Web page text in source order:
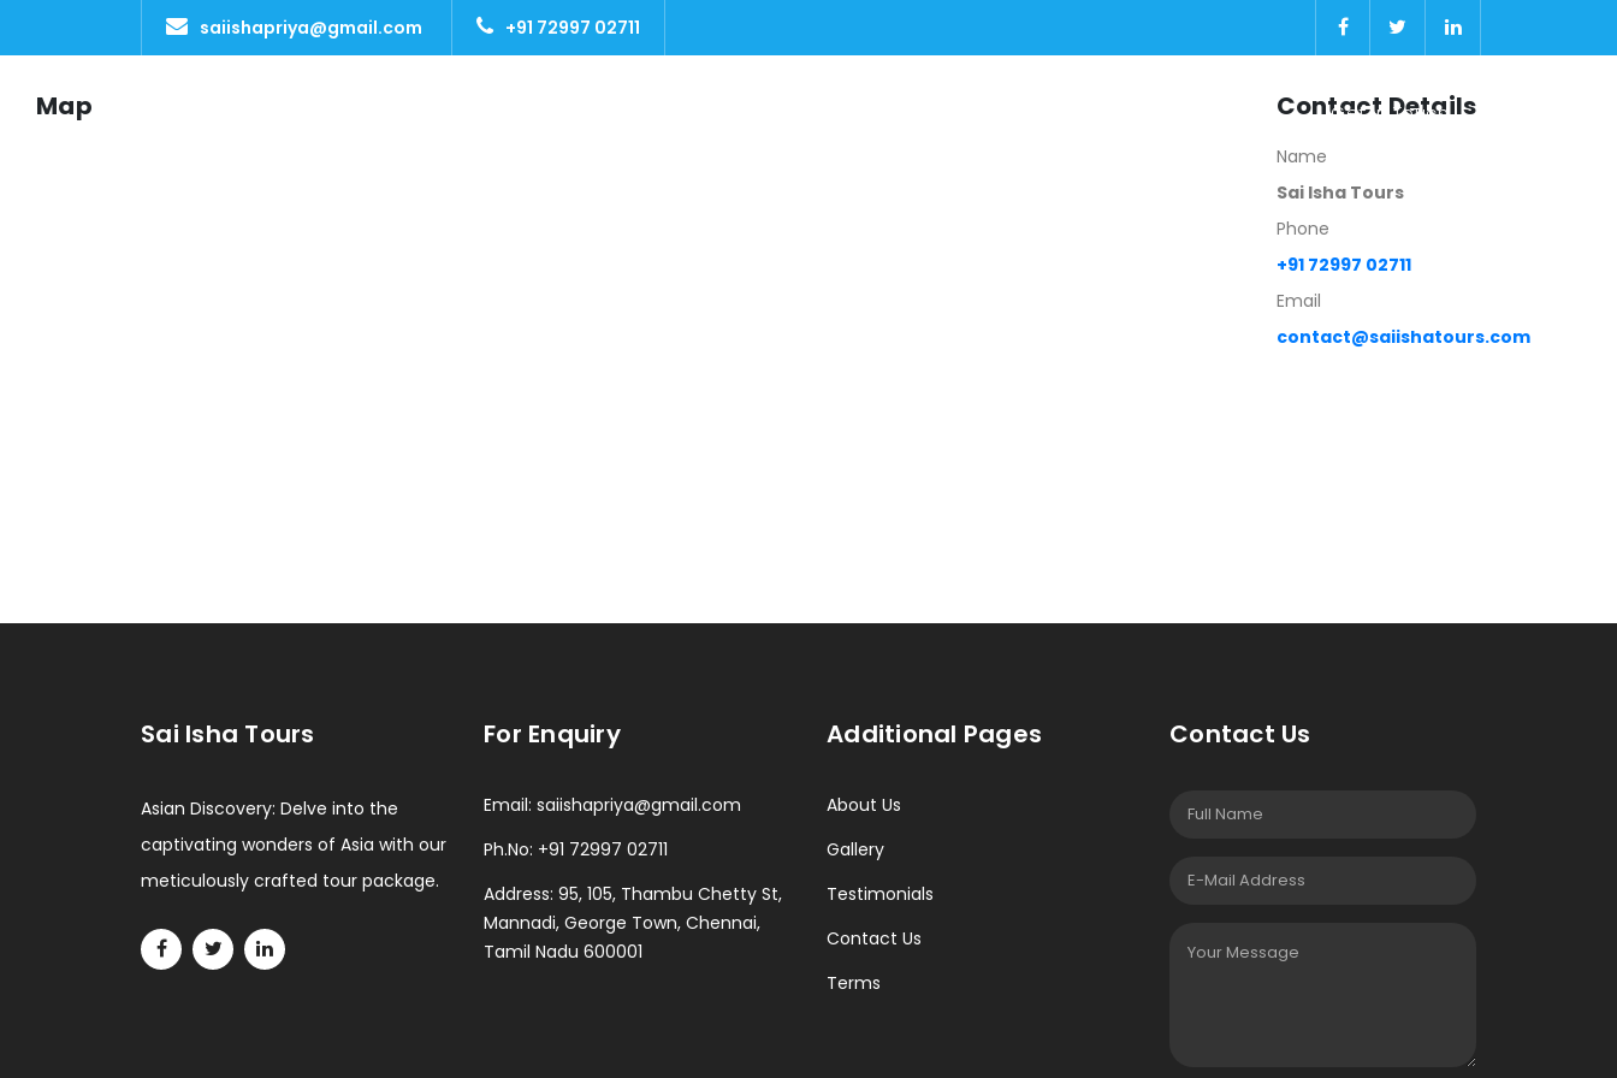
saiishapriya@gmail.com +91 72997 02711
Get In Touch
Map Contact Details
Name
Sai Isha Tours
Phone
+91 72997 02711
Email
contact@saiishatours.com
Sai Isha Tours
Asian Discovery: Delve into the
captivating wonders of Asia with our
meticulously crafted tour package.
For Enquiry
Email: saiishapriya@gmail.com
Ph.No: +91 72997 02711
Address: 95, 105, Thambu Chetty St,
Mannadi, George Town, Chennai,
Tamil Nadu 600001
Additional Pages
About Us
Gallery
Testimonials
Contact Us
Terms
Contact Us